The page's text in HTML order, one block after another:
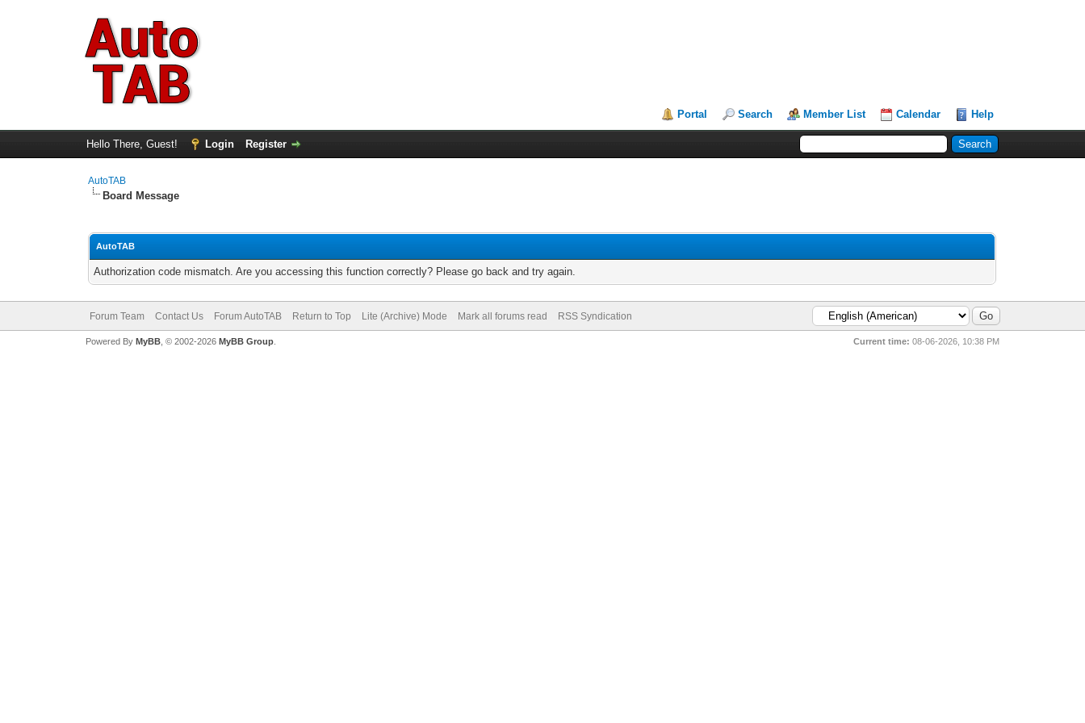
Portal Search Member List Calendar Help
Hello There, Guest! Login Register
AutoTAB
Board Message
AutoTAB
Authorization code mismatch. Are you accessing this function correctly? Please go back and try again.
Forum Team Contact Us Forum AutoTAB Return to Top Lite (Archive) Mode Mark all forums read RSS Syndication
Current time: 08-06-2026, 10:38 PM
Powered By MyBB, © 2002-2026 MyBB Group.